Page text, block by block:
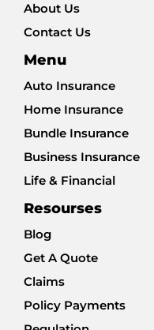
About Us
Contact Us
Menu
Auto Insurance
Home Insurance
Bundle Insurance
Business Insurance
Life & Financial
Resourses
Blog
Get A Quote
Claims
Policy Payments